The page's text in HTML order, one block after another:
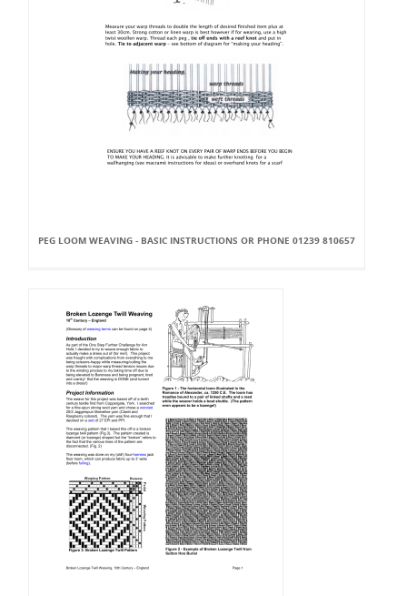
PEG LOOM WEAVING - BASIC INSTRUCTIONS OR PHONE 01239 810657